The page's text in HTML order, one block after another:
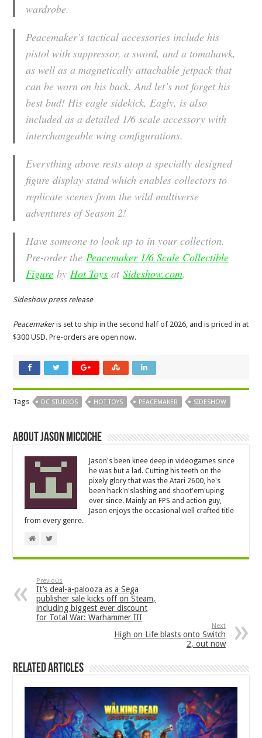
wardrobe.
Peacemaker’s tactical accessories include his
pistol with suppressor, a sword, and a tomahawk,
as well as a magnetically attachable jetpack that
can be worn on his back. And let’s not forget his
best bud! His eagle sidekick, Eagly, is also
included as a detailed 1/6 scale accessory with
interchangeable wing configurations.
Everything above rests atop a specially designed
figure display stand which enables collectors to
replicate scenes from the wild multiverse
adventures of Season 2!
Have someone to look up to in your collection.
Pre-order the Peacemaker 1/6 Scale Collectible
Figure by Hot Toys atSideshow.com.
Sideshow press release
Peacemakeris set to ship in the second half of 2026, and is priced in at
$300 USD. Pre-orders are open now.
Tags DC STUDIOS HOT TOYS PEACEMAKER SIDESHOW
About Jason Micciche
Jason's been knee deep in videogames since
he was but a lad. Cutting his teeth on the
pixely glory that was the Atari 2600, he's
been hack'n'slashing and shoot'em'uping
ever since. Mainly an FPS and action guy,
Jason enjoys the occasional well crafted title
from every genre.
Previous
It’s deal-a-palooza as a Sega
publisher sale kicks off on Steam,
including biggest ever discount
for Total War: Warhammer III
Next
High on Life blasts onto Switch
2, out now
Related Articles